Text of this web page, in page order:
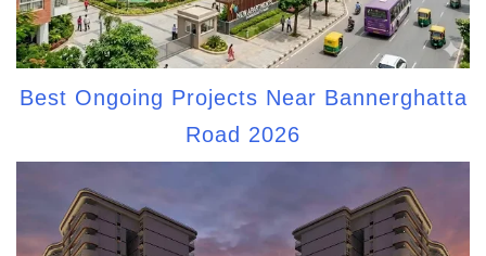
Best Ongoing Projects Near Bannerghatta
Road 2026